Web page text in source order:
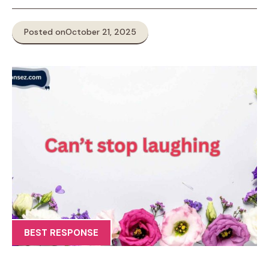
Posted onOctober 21, 2025
BEST RESPONSE